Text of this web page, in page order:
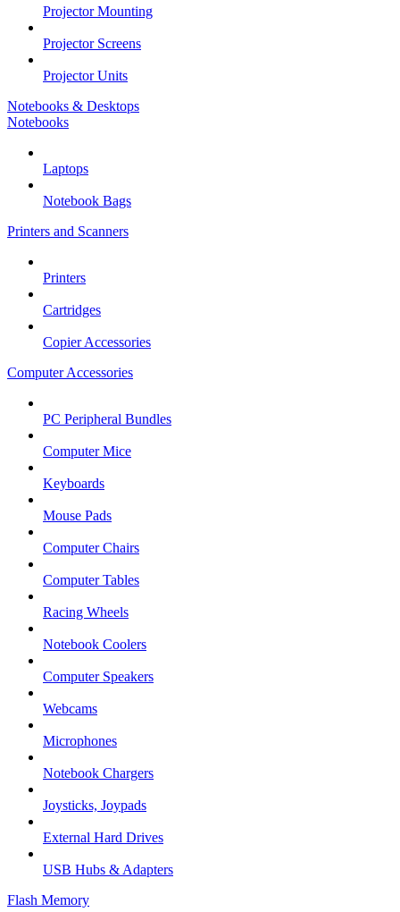
Projector Mounting
Projector Screens
Projector Units
Notebooks & Desktops
Notebooks
Laptops
Notebook Bags
Printers and Scanners
Printers
Cartridges
Copier Accessories
Computer Accessories
PC Peripheral Bundles
Computer Mice
Keyboards
Mouse Pads
Computer Chairs
Computer Tables
Racing Wheels
Notebook Coolers
Computer Speakers
Webcams
Microphones
Notebook Chargers
Joysticks, Joypads
External Hard Drives
USB Hubs & Adapters
Flash Memory